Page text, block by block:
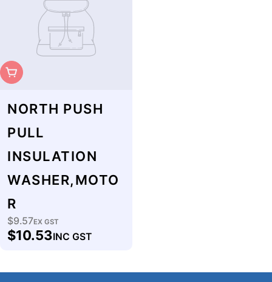
Sold Out
NORTH PUSH
PULL
INSULATION
WASHER,MOTO
R
Regular
price
$9.57EX GST
$10.53INC GST